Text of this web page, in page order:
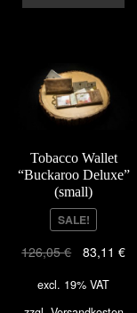
Tobacco Wallet
“Buckaroo Deluxe”
(small)
SALE!
126,05€ 83,11 €
excl. 19% VAT